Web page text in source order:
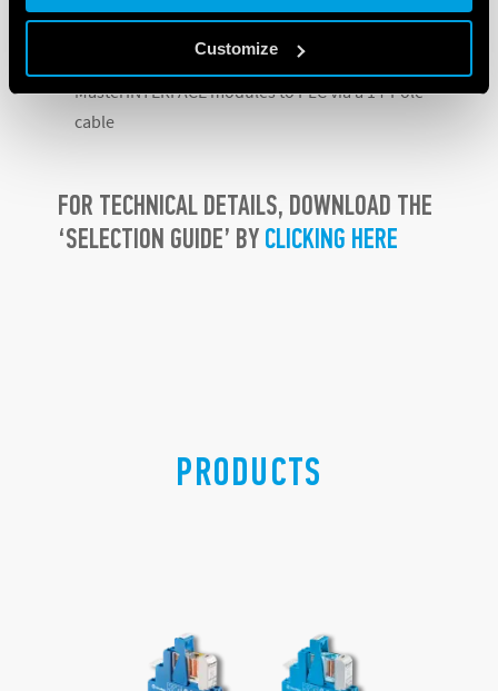
Customize
MasterADAPTER for the connection of up to 8
MasterINTERFACE modules to PLC via a 14-Pole
cable
FOR TECHNICAL DETAILS, DOWNLOAD THE
‘SELECTION GUIDE’ BYCLICKING HERE
PRODUCTS